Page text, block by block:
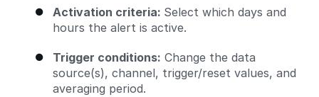
Activation criteria: Select which days and
hours the alert is active.
Trigger conditions: Change the data
source(s), channel, trigger/reset values, and
averaging period.